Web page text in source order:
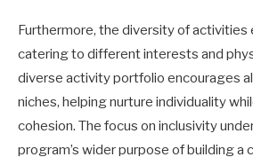
Furthermore, the diversity of activities
catering to different interests and
diverse activity portfolio encourages
niches, helping nurture individuality
cohesion. The focus on inclusivity
program’s wider purpose of building a